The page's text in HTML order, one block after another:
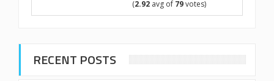
(2.92 avg of 79votes)
RECENT POSTS